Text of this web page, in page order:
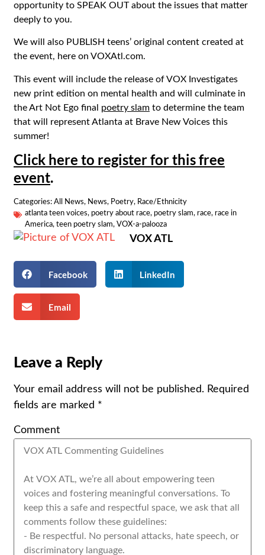
opportunity to SPEAK OUT about the issues that matter
deeply to you.
We will also PUBLISH teens’ original content created at
the event, here on VOXAtl.com.
This event will include the release of VOX Investigates
new print edition on mental health and will culminate in
the Art Not Ego final poetry slam to determine the team
that will represent Atlanta at Brave New Voices this
summer!
Click here to register for this free
event.
Categories: All News, News, Poetry, Race/Ethnicity
atlanta teen voices, poetry about race, poetry slam, race, race in
America, teen poetry slam, VOX-a-palooza
VOX ATL
Facebook LinkedIn
Email
Leave a Reply
Your email address will not be published. Required
fields are marked *
Comment